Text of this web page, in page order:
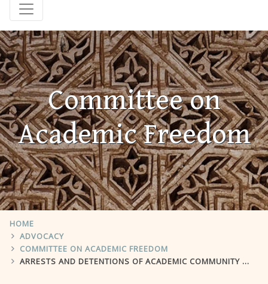
Committee on
Academic Freedom
HOME
ADVOCACY
COMMITTEE ON ACADEMIC FREEDOM
ARRESTS AND DETENTIONS OF ACADEMIC COMMUNITY BASED ON SCHOLARSHIP CONCERNING KURDISH ISSUES.